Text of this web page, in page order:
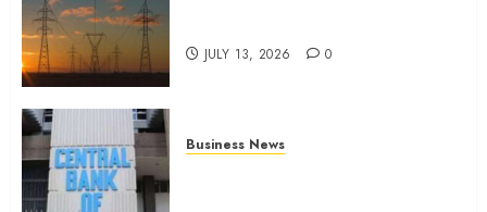
JULY 13, 2026 0
Business News